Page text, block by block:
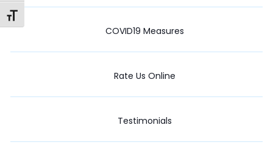
Toggle Font size
COVID19 Measures
Rate Us Online
Testimonials